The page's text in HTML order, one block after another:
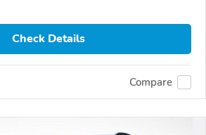
Check Details
Compare